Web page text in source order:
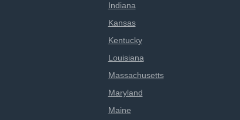
Indiana
Kansas
Kentucky
Louisiana
Massachusetts
Maryland
Maine